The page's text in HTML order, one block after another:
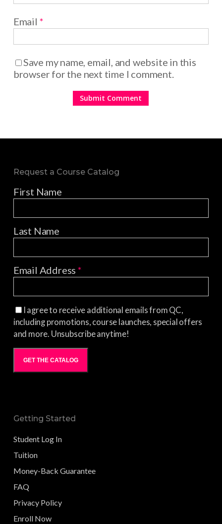
Email *
Save my name, email, and website in this
browser for the next time I comment.
Request a Course Catalog
First Name
Last Name
Email Address*
I agree to receive additional emails from QC,
including promotions, course launches, special offers
and more. Unsubscribe anytime!
GET THE CATALOG
Getting Started
Student Log In
Tuition
Money-Back Guarantee
FAQ
Privacy Policy
Enroll Now